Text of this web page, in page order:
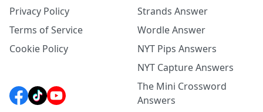
Privacy Policy
Terms of Service
Cookie Policy
Strands Answer
Wordle Answer
NYT Pips Answers
NYT Capture Answers
The Mini Crossword
Answers